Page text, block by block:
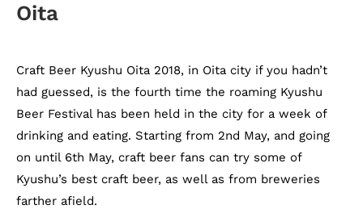
Oita
Craft Beer Kyushu Oita 2018, in Oita city if you hadn’t
had guessed, is the fourth time the roaming Kyushu
Beer Festival has been held in the city for a week of
drinking and eating. Starting from 2nd May, and going
on until 6th May, craft beer fans can try some of
Kyushu’s best craft beer, as well as from breweries
farther afield.